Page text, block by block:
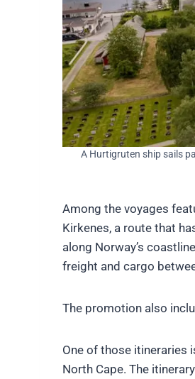
A Hurtigruten ship sails
Among the voyages
Kirkenes, a route that
along Norway’s
freight and cargo
The promotion also
One of those itineraries
North Cape. The